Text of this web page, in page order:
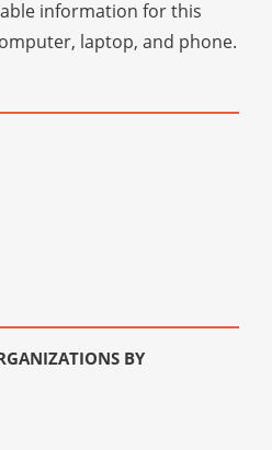
information for this
laptop, and phone.
BY